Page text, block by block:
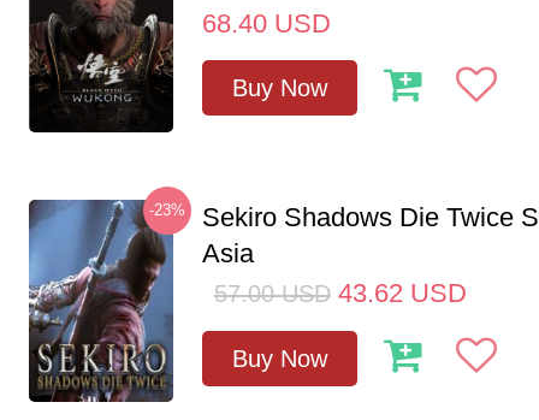
68.40 USD
Buy Now
-23%
Sekiro Shadows Die Twice
Asia
57.00 USD 43.62 USD
Buy Now